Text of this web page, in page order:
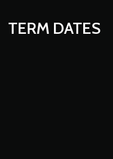
TERM DATES